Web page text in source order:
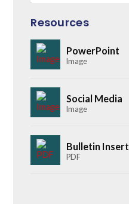
Resources
PowerPoint
Image
Social Media
Image
Bulletin Insert
PDF